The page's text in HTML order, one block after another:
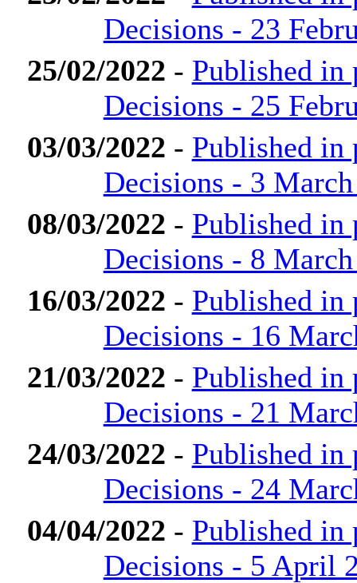
Decisions - 23
25/02/2022 - Published in
Decisions - 25
03/03/2022 - Published in
Decisions - 3
08/03/2022 - Published in
Decisions - 8
16/03/2022 - Published in
Decisions - 16
21/03/2022 - Published in
Decisions - 21
24/03/2022 - Published in
Decisions - 24
04/04/2022 - Published in
Decisions - 5 April